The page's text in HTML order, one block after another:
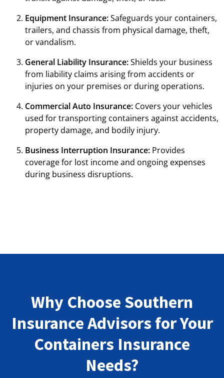
Equipment Insurance:Safeguards your containers,
trailers, and chassis from physical damage, theft,
or vandalism.
General Liability Insurance:Shields your business
from liability claims arising from accidents or
injuries on your premises or during operations.
Commercial Auto Insurance: Covers your vehicles
used for transporting containers against accidents,
property damage, and bodily injury.
Business Interruption Insurance: Provides
coverage for lost income and ongoing expenses
during business disruptions.
Why Choose Southern
Insurance Advisors for Your
Containers Insurance
Needs?